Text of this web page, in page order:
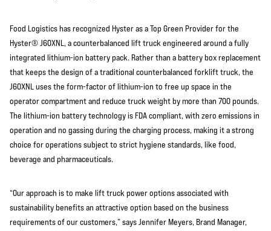
Food Logistics has recognized Hyster as a Top Green Provider for the
Hyster® J60XNL, a counterbalanced lift truck engineered around a fully
integrated lithium-ion battery pack. Rather than a battery box replacement
that keeps the design of a traditional counterbalanced forklift truck, the
J60XNL uses the form-factor of lithium-ion to free up space in the
operator compartment and reduce truck weight by more than 700 pounds.
The lithium-ion battery technology is FDA compliant, with zero emissions in
operation and no gassing during the charging process, making it a strong
choice for operations subject to strict hygiene standards, like food,
beverage and pharmaceuticals.
“Our approach is to make lift truck power options associated with
sustainability benefits an attractive option based on the business
requirements of our customers,” says Jennifer Meyers, Brand Manager,